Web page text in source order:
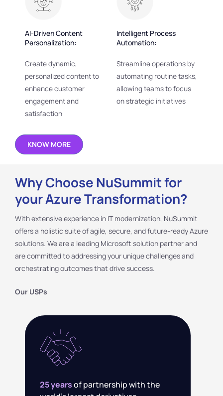
AI-Driven Content
Personalization:
Create dynamic,
personalized content to
enhance customer
engagement and
satisfaction
Intelligent Process
Automation:
Streamline operations by
automating routine tasks,
allowing teams to focus
on strategic initiatives
KNOW MORE
Why Choose NuSummit for
your Azure Transformation?
With extensive experience in IT modernization, NuSummit
offers a holistic suite of agile, secure, and future-ready Azure
solutions. We are a leading Microsoft solution partner and
are committed to addressing your unique challenges and
orchestrating outcomes that drive success.
Our USPs
3000+Digital and AI-ready talent